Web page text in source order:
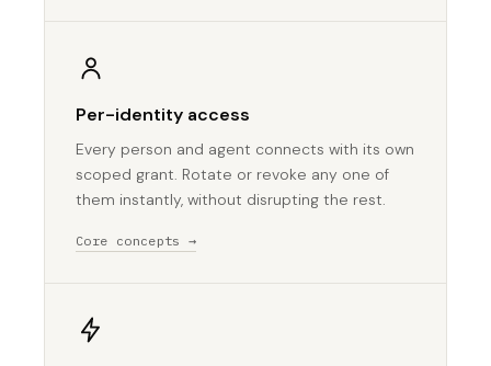
Per-identity access
Every person and agent connects with its own
scoped grant. Rotate or revoke any one of
them instantly, without disrupting the rest.
Core concepts →